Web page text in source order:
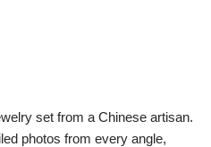
set from a Chinese artisan.
photos from every angle,